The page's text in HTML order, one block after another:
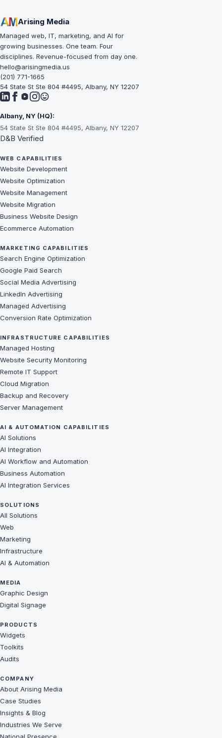
Arising Media
Managed web, IT, marketing, and AI for
growing businesses. One team. Four
disciplines. Revenue-focused from day one.
hello@arisingmedia.us
(201) 771-1665
54 State St Ste 804 #4495, Albany, NY 12207
Albany, NY (HQ):
54 State St Ste 804 #4495, Albany, NY 12207
D&B Verified
WEB CAPABILITIES
Website Development
Website Optimization
Website Management
Website Migration
Business Website Design
Ecommerce Automation
MARKETING CAPABILITIES
Search Engine Optimization
Google Paid Search
Social Media Advertising
LinkedIn Advertising
Managed Advertising
Conversion Rate Optimization
INFRASTRUCTURE CAPABILITIES
Managed Hosting
Website Security Monitoring
Remote IT Support
Cloud Migration
Backup and Recovery
Server Management
AI & AUTOMATION CAPABILITIES
AI Solutions
AI Integration
AI Workflow and Automation
Business Automation
AI Integration Services
SOLUTIONS
All Solutions
Web
Marketing
Infrastructure
AI & Automation
MEDIA
Graphic Design
Digital Signage
PRODUCTS
Widgets
Toolkits
Audits
COMPANY
About Arising Media
Case Studies
Insights & Blog
Industries We Serve